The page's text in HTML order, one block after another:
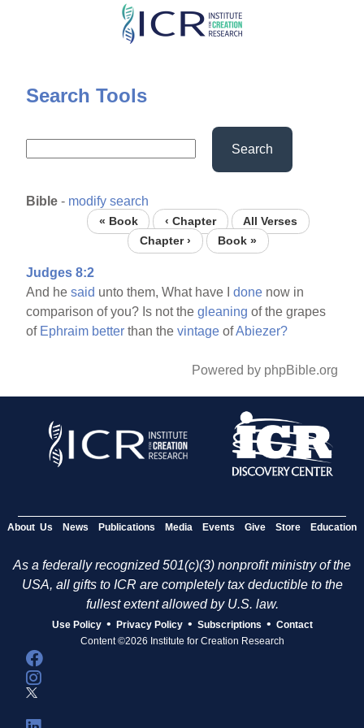
Skip
content
Search Tools
Search
Bible - modify search
« Book ‹ Chapter
All Verses
Chapter ›
Book »
Judges 8:2
And hesaid unto them, What have Idone now in
comparison of you? Is not thegleaning of the grapes
of Ephraim better than thevintage ofAbiezer?
Powered by phpBible.org
About Us News Publications Media Events Give Store Education
As a federally recognized 501(c)(3) nonprofit ministry of the
USA, all gifts to ICR are completely tax deductible to the
fullest extent allowed by U.S. law.
Use Policy • Privacy Policy • Subscriptions • Contact
Content ©2026 Institute for Creation Research